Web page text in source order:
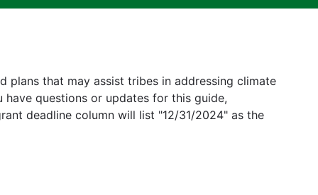
that may assist tribes in addressing climate
questions or updates for this guide,
deadline column will list "12/31/2024" as the